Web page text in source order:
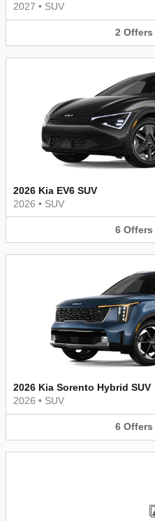
2027 • SUV
2 Offers
2026 Kia EV6 SUV
2026 • SUV
6 Offers
2026 Kia Sorento Hybrid SUV
2026 • SUV
6 Offers